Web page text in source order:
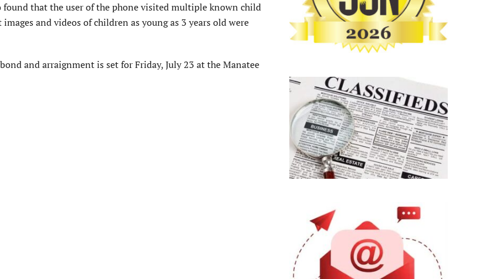
found that the user of the phone visited multiple known child
and videos of children as young as 3 years old were
and arraignment is set for Friday, July 23 at the Manatee